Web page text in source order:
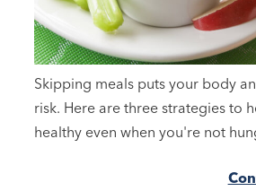
Skipping meals puts your body
risk. Here are three strategies to
healthy even when you're not